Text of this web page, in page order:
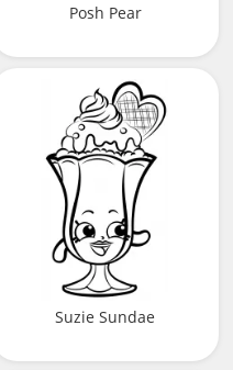
Posh Pear
Suzie Sundae